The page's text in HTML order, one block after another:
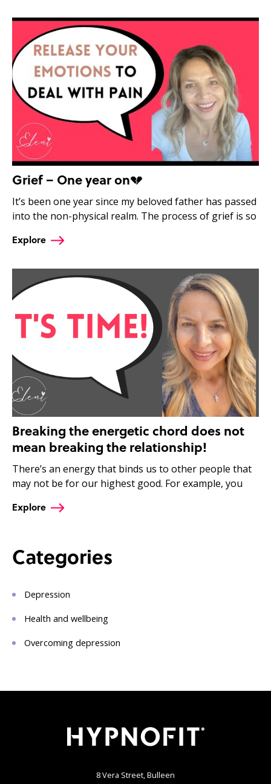
Grief – One year on💔
It’s been one year since my beloved father has passed
into the non-physical realm. The process of grief is so
Explore
Breaking the energetic chord does not
mean breaking the relationship!
There’s an energy that binds us to other people that
may not be for our highest good. For example, you
Explore
Categories
Depression
Health and wellbeing
Overcoming depression
8 Vera Street, Bulleen